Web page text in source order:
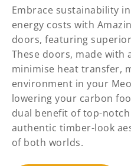
Embrace sustainability
energy costs with
doors, featuring
These doors, made with
minimise heat transfer,
environment in your
lowering your carbon
dual benefit of top-
authentic timber-look
of both worlds.